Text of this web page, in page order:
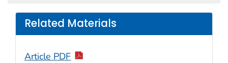
Related Materials
Article PDF